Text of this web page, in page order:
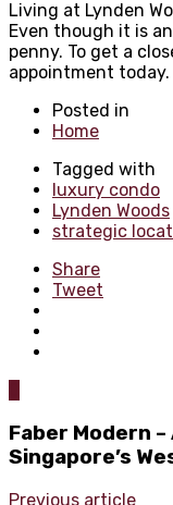
Living at Lynden
Even though it is
penny. To get a
appointment today.
Posted in
Home
Tagged with
luxury condo
Lynden Woods
strategic
Share
Tweet
Faber Modern
Singapore’s
Previous article